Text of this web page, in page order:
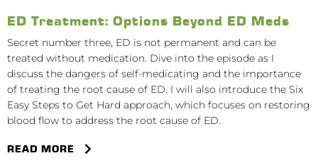
ED Treatment: Options Beyond ED Meds
Secret number three, ED is not permanent and can be
treated without medication. Dive into the episode as I
discuss the dangers of self-medicating and the importance
of treating the root cause of ED. I will also introduce the Six
Easy Steps to Get Hard approach, which focuses on restoring
blood flow to address the root cause of ED.
READ MORE